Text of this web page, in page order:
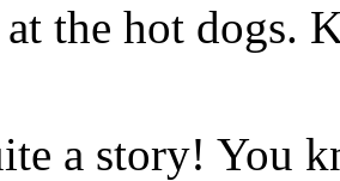
the hot dogs.
a story! You